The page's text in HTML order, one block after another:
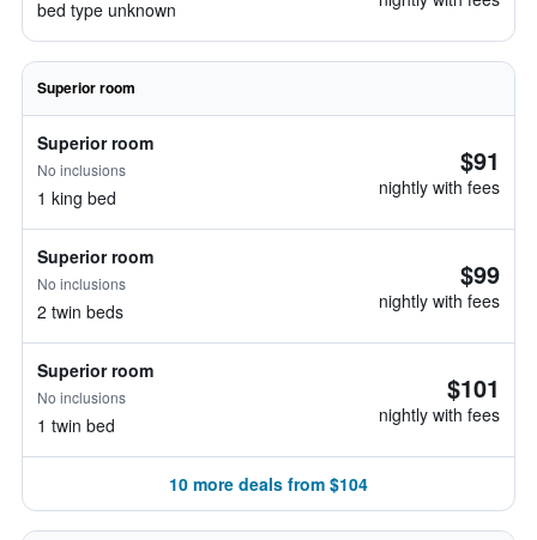
bed type unknown
Superior room
Superior room
No inclusions
1 king bed
$91
nightly with fees
Superior room
No inclusions
2 twin beds
$99
nightly with fees
Superior room
No inclusions
1 twin bed
$101
nightly with fees
10 more deals from $104